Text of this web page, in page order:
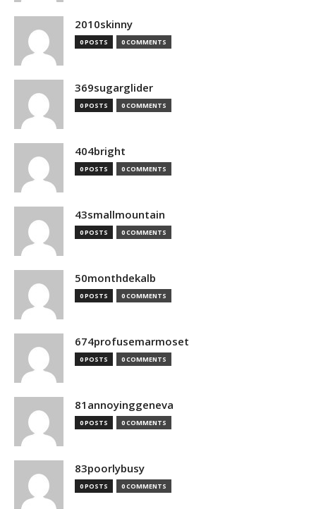
2010skinny
0 POSTS 0 COMMENTS
369sugarglider
0 POSTS 0 COMMENTS
404bright
0 POSTS 0 COMMENTS
43smallmountain
0 POSTS 0 COMMENTS
50monthdekalb
0 POSTS 0 COMMENTS
674profusemarmoset
0 POSTS 0 COMMENTS
81annoyinggeneva
0 POSTS 0 COMMENTS
83poorlybusy
0 POSTS 0 COMMENTS